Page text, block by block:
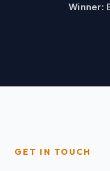
Winner:
GET IN TOUCH